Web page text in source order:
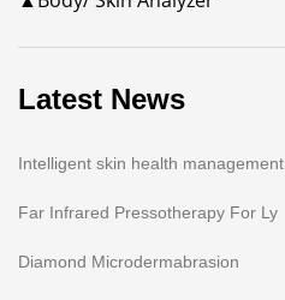
Latest News
Intelligent skin health management
Far Infrared Pressotherapy For Ly
Diamond Microdermabrasion